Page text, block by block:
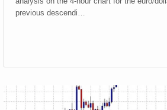
previous descendi…